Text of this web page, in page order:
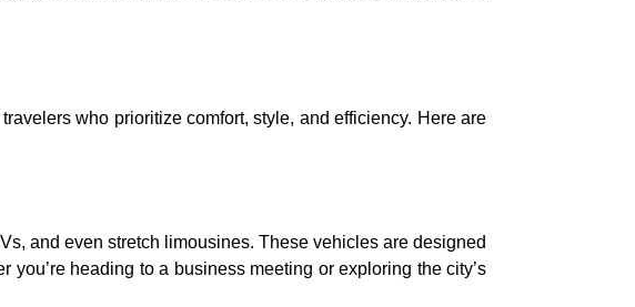
who prioritize comfort, style, and efficiency. Here are
and even stretch limousines. These vehicles are designed
heading to a business meeting or exploring the city’s